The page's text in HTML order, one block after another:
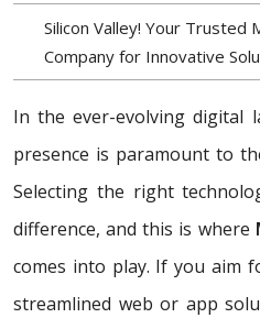
Silicon Valley! Your Trusted
Company for Innovative
In the ever-evolving digital
presence is paramount to
Selecting the right
difference, and this is where
comes into play. If you aim
streamlined web or app